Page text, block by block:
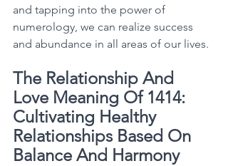
and tapping into the power of
numerology, we can realize success
and abundance in all areas of our lives.
The Relationship And
Love Meaning Of 1414:
Cultivating Healthy
Relationships Based On
Balance And Harmony